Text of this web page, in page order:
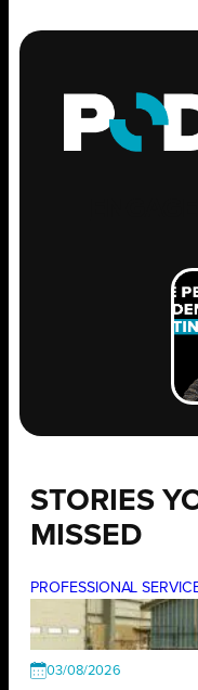
STORIES
MISSED
PROFESSIONAL
03/08/2026